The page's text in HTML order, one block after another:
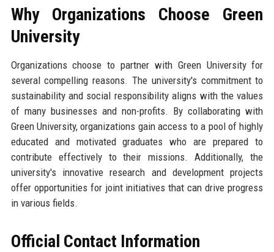
Why Organizations Choose Green
University
Organizations choose to partner with Green University for
several compelling reasons. The university's commitment to
sustainability and social responsibility aligns with the values
of many businesses and non-profits. By collaborating with
Green University, organizations gain access to a pool of highly
educated and motivated graduates who are prepared to
contribute effectively to their missions. Additionally, the
university's innovative research and development projects
offer opportunities for joint initiatives that can drive progress
in various fields.
Official Contact Information